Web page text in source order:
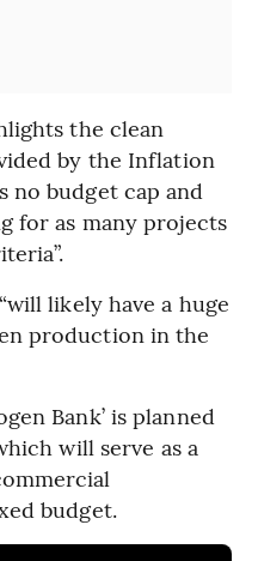
the clean
by the Inflation
no budget cap and
for as many projects
likely have a huge
production in the
Bank’ is planned
will serve as a
budget.